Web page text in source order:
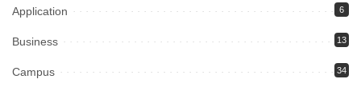
Application 6
Business 13
Campus 34